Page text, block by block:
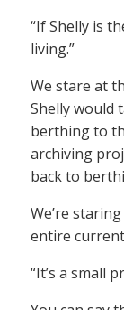
“If Shelly is
living.”
We stare at
Shelly would
berthing to
archiving
back to
We’re
entire
“It’s a small